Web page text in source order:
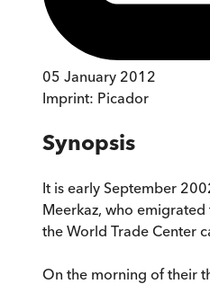
05 January 2012
Imprint: Picador
Synopsis
It is early September
Meerkaz, who
the World Trade Center
On the morning of their